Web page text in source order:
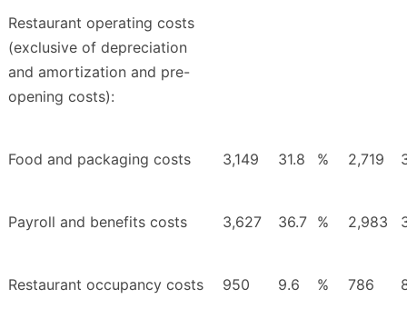
Restaurant operating costs
(exclusive of depreciation
and amortization and pre-
opening costs):
Food and packaging costs 3,149 31.8 % 2,719
Payroll and benefits costs 3,627 36.7 % 2,983
Restaurant occupancy costs 950 9.6 % 786